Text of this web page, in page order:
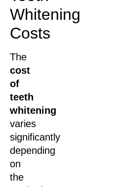
Whitening
Costs
The
cost
of
teeth
whitening
varies
significantly
depending
on
the